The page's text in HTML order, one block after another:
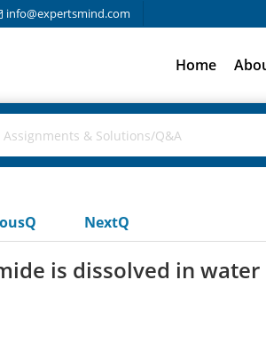
info@expertsmind.com
Home
NextQ
is dissolved in water